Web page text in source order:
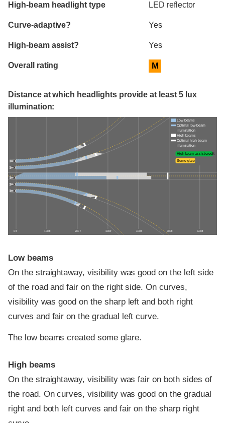
High-beam headlight type LED reflector
Curve-adaptive? Yes
High-beam assist? Yes
Overall rating M
Distance at which headlights provide at least 5 lux
illumination:
0 ft 100 ft 200 ft 300 ft 400 ft 500 ft 600 ft
Low beams
Optimal low-beam
illumination
High beams
Optimal high-beam
illumination
High-beam assist credit
Some glare
Low beams
On the straightaway, visibility was good on the left side
of the road and fair on the right side. On curves,
visibility was good on the sharp left and both right
curves and fair on the gradual left curve.
The low beams created some glare.
High beams
On the straightaway, visibility was fair on both sides of
the road. On curves, visibility was good on the gradual
right and both left curves and fair on the sharp right